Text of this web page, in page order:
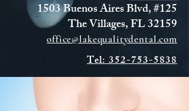
1503 Buenos Aires Blvd, #125
The Villages, FL 32159
office@lakequalitydental.com
Tel: 352-753-5838